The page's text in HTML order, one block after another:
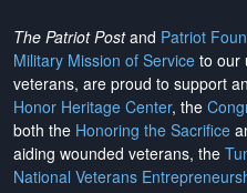
The Patriot Postand Patriot
Military Mission of Service to our
veterans, are proud to support
Honor Heritage Center, the
both the Honoring the Sacrifice
aiding wounded veterans, the
National Veterans